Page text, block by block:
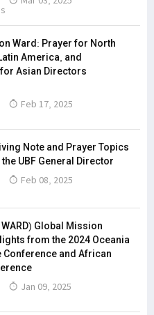
Ward: Prayer for North
America, and
Asian Directors
Feb 17, 2025
Note and Prayer Topics
UBF General Director
Feb 08, 2025
WARD) Global Mission
from the 2024 Oceania
Conference and African
Jan 09, 2025